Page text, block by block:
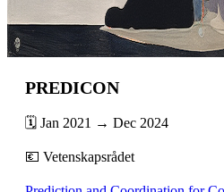
PREDICON
🗓️ Jan 2021 → Dec 2024
💶 Vetenskapsrådet